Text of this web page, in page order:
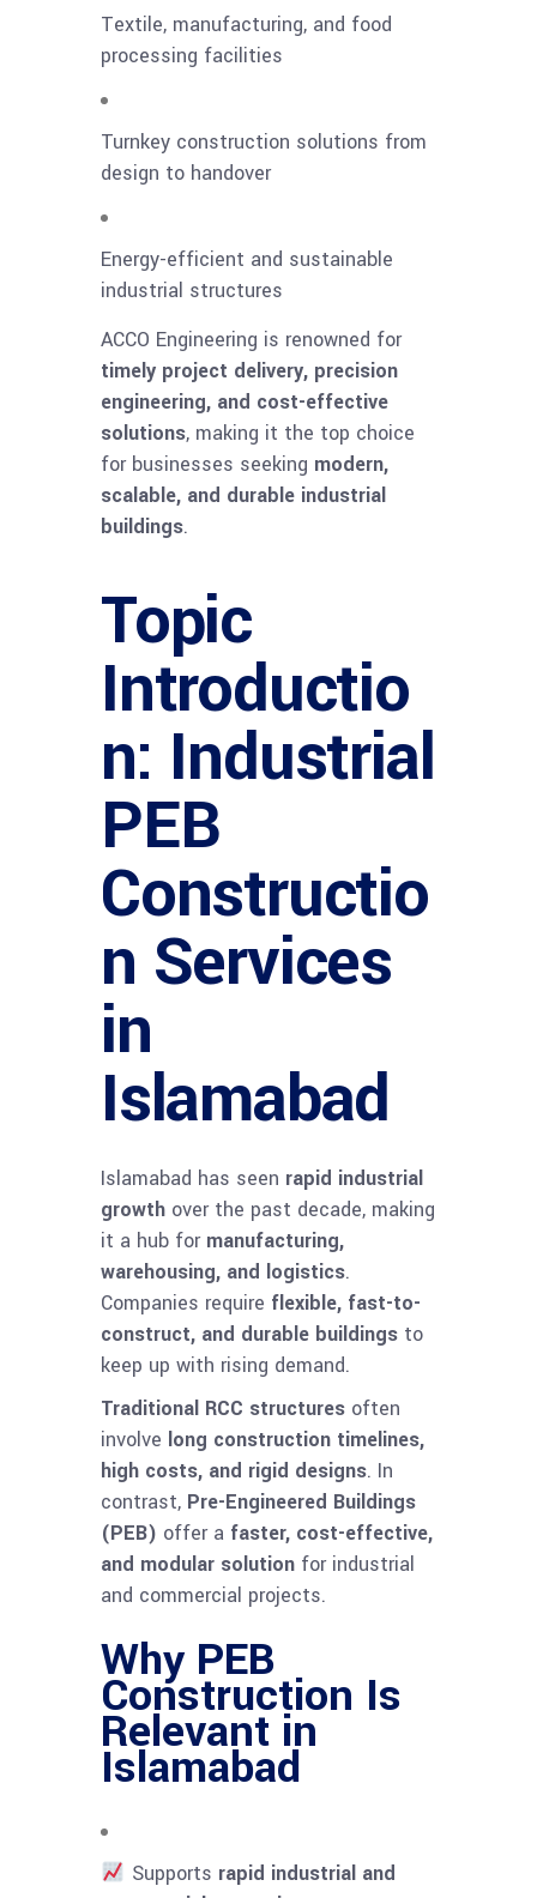
Textile, manufacturing, and food
processing facilities
Turnkey construction solutions from
design to handover
Energy-efficient and sustainable
industrial structures
ACCO Engineering is renowned for
timely project delivery, precision
engineering, and cost-effective
solutions, making it the top choice
for businesses seeking modern,
scalable, and durable industrial
buildings.
Topic
Introductio
n: Industrial
PEB
Constructio
n Services
in
Islamabad
Islamabad has seen rapid industrial
growth over the past decade, making
it a hub for manufacturing,
warehousing, and logistics.
Companies require flexible, fast-to-
construct, and durable buildings to
keep up with rising demand.
Traditional RCC structures often
involve long construction timelines,
high costs, and rigid designs. In
contrast, Pre-Engineered Buildings
(PEB) offer a faster, cost-effective,
and modular solution for industrial
and commercial projects.
Why PEB
Construction Is
Relevant in
Islamabad
Supports rapid industrial and